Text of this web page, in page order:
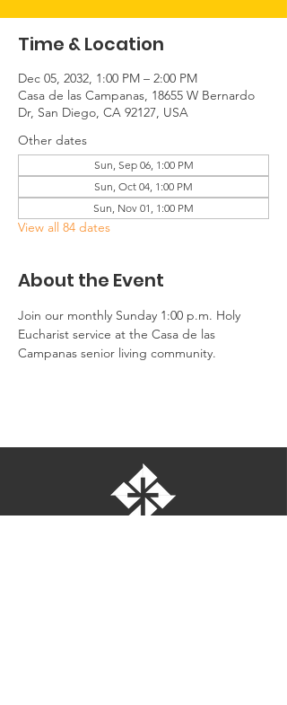
Time & Location
Dec 05, 2032, 1:00 PM – 2:00 PM
Casa de las Campanas, 18655 W Bernardo
Dr, San Diego, CA 92127, USA
Other dates
Sun, Sep 06, 1:00 PM
Sun, Oct 04, 1:00 PM
Sun, Nov 01, 1:00 PM
View all 84 dates
About the Event
Join our monthly Sunday 1:00 p.m. Holy
Eucharist service at the Casa de las
Campanas senior living community.